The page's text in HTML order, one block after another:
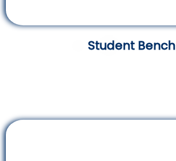
Student Bench